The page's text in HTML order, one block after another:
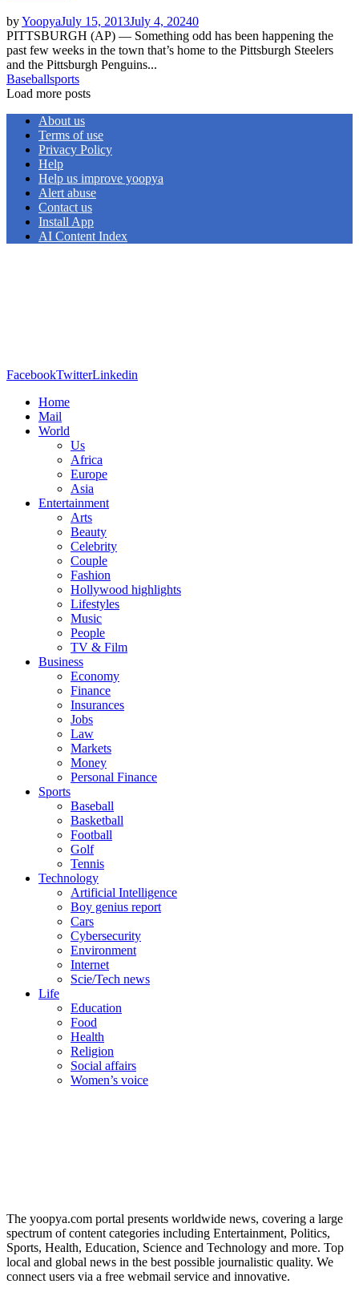
byYoopyaJuly 15, 2013July 4, 20240
PITTSBURGH (AP) — Something odd has been happening the
past few weeks in the town that’s home to the Pittsburgh Steelers
and the Pittsburgh Penguins...
Baseballsports
Load more posts
About us
Terms of use
Privacy Policy
Help
Help us improve yoopya
Alert abuse
Contact us
Install App
AI Content Index
FacebookTwitterLinkedin
Home
Mail
World
Us
Africa
Europe
Asia
Entertainment
Arts
Beauty
Celebrity
Couple
Fashion
Hollywood highlights
Lifestyles
Music
People
TV & Film
Business
Economy
Finance
Insurances
Jobs
Law
Markets
Money
Personal Finance
Sports
Baseball
Basketball
Football
Golf
Tennis
Technology
Artificial Intelligence
Boy genius report
Cars
Cybersecurity
Environment
Internet
Scie/Tech news
Life
Education
Food
Health
Religion
Social affairs
Women’s voice
The yoopya.com portal presents worldwide news, covering a large
spectrum of content categories including Entertainment, Politics,
Sports, Health, Education, Science and Technology and more. Top
local and global news in the best possible journalistic quality. We
connect users via a free webmail service and innovative.